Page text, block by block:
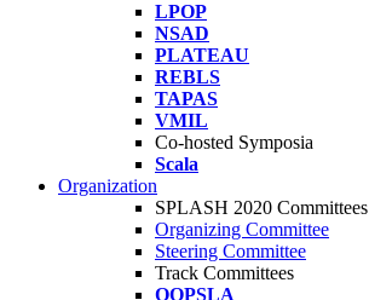
LPOP
NSAD
PLATEAU
REBLS
TAPAS
VMIL
Co-hosted Symposia
Scala
Organization
SPLASH 2020 Committees
Organizing Committee
Steering Committee
Track Committees
OOPSLA